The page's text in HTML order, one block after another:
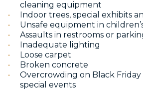
cleaning equipment
Indoor trees, special exhibits
Unsafe equipment in
Assaults in restrooms or
Inadequate lighting
Loose carpet
Broken concrete
Overcrowding on Black
special events